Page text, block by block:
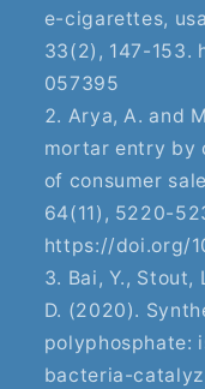
e-cigarettes,
33(2), 147-153.
057395
Arya, A. and
mortar entry by
of consumer
64(11), 5220-
https://doi.org/
Bai, Y., Stout,
D. (2020).
polyphosphate:
bacteria-